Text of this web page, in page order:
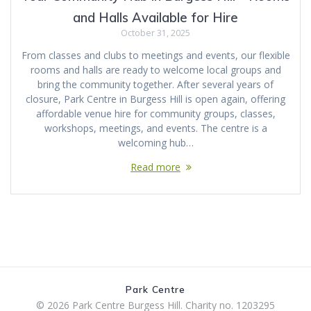
and Halls Available for Hire
October 31, 2025
From classes and clubs to meetings and events, our flexible
rooms and halls are ready to welcome local groups and
bring the community together. After several years of
closure, Park Centre in Burgess Hill is open again, offering
affordable venue hire for community groups, classes,
workshops, meetings, and events. The centre is a
welcoming hub…
Read more
Park Centre
© 2026 Park Centre Burgess Hill. Charity no. 1203295